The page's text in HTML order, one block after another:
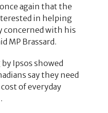
again that the
in helping
concerned with his
MP Brassard.
Ipsos showed
say they need
of everyday